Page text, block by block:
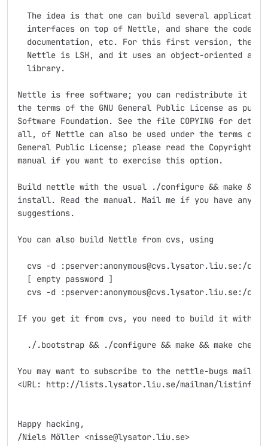
The idea is that one can build several
interfaces on top of Nettle, and share the code,
documentation, etc. For this first version, the
Nettle is LSH, and it uses an object-oriented
  library.
Nettle is free software; you can redistribute it
the terms of the GNU General Public License as
Software Foundation. See the file COPYING for
all, of Nettle can also be used under the terms of
General Public License; please read the Copyright
manual if you want to exercise this option.
Build nettle with the usual ./configure && make &&
install. Read the manual. Mail me if you have any
suggestions.
You can also build Nettle from cvs, using
cvs -d :pserver:anonymous@cvs.lysator.liu.se:/
  [ empty password ]
cvs -d :pserver:anonymous@cvs.lysator.liu.se:/
If you get it from cvs, you need to build it with
  ./.bootstrap && ./configure && make && make check
You may want to subscribe to the nettle-bugs
<URL: http://lists.lysator.liu.se/mailman/listinfo/
Happy hacking,